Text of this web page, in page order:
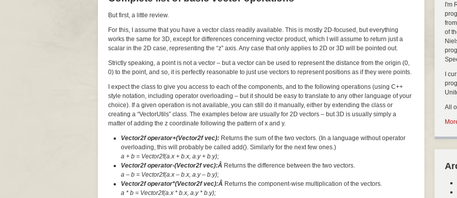
But first, a little review.
For this, I assume that you have a vector class readily available. This is mostly 2D-focused, but everything
works the same for 3D, except for differences concerning vector product, which I will assume to return just a
scalar in the 2D case, representing the “z” axis. Any case that only applies to 2D or 3D will be pointed out.
Strictly speaking, a point is not a vector – but a vector can be used to represent the distance from the origin (0,
0) to the point, and so, it is perfectly reasonable to just use vectors to represent positions as if they were points.
I expect the class to give you access to each of the components, and to the following operations (using C++
style notation, including operator overloading – but it should be easy to translate to any other language of your
choice). If a given operation is not available, you can still do it manually, either by extending the class or
creating a “VectorUtils” class. The examples below are usually for 2D vectors – but 3D is usually simply a
matter of adding the z coordinate following the pattern of x and y.
Vector2f operator+(Vector2f vec): Returns the sum of the two vectors. (In a language without operator
overloading, this will probably be called add(). Similarly for the next few ones.)
a + b = Vector2f(a.x + b.x, a.y + b.y);
Vector2f operator-(Vector2f vec):Â Returns the difference between the two vectors.
a – b = Vector2f(a.x – b.x, a.y – b.y);
Vector2f operator*(Vector2f vec):Â Returns the component-wise multiplication of the vectors.
a * b = Vector2f(a.x * b.x, a.y * b.y);
I'm
of
I
All